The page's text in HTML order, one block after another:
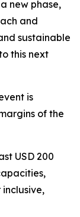
new phase,
and
sustainable
this next
is
of the
USD 200